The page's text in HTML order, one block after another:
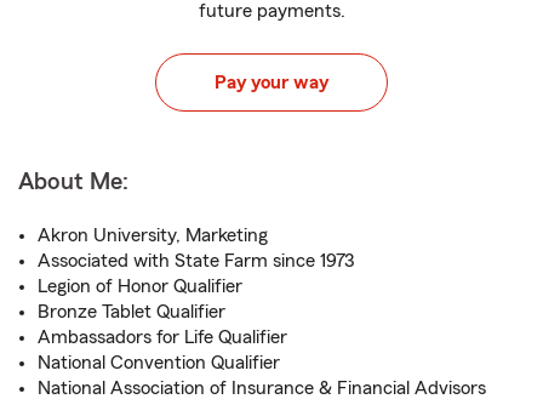
future payments.
Pay your way
About Me:
Akron University, Marketing
Associated with State Farm since 1973
Legion of Honor Qualifier
Bronze Tablet Qualifier
Ambassadors for Life Qualifier
National Convention Qualifier
National Association of Insurance & Financial Advisors